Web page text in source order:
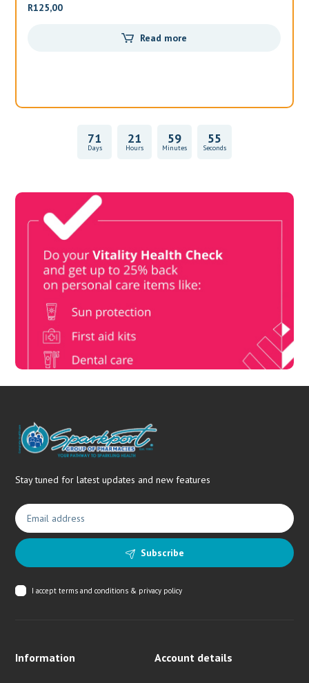
R125,00
Read more
71
Days
21
Hours
59
Minutes
55
Seconds
Book Now & Get your next Vitality Health Check with us,
Plus Discovery Health Medical Scheme Wealth Fund
members, unlock up to R10,000 for your family’s healthcare
needs.
Stay tuned for latest updates and new features
Subscribe
I acceptterms and conditions & privacy policy
Information Account details